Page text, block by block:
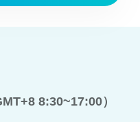
8:30~17:00）